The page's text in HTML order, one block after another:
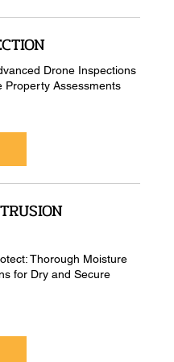
Drone Inspections
Property Assessments
Thorough Moisture
for Dry and Secure